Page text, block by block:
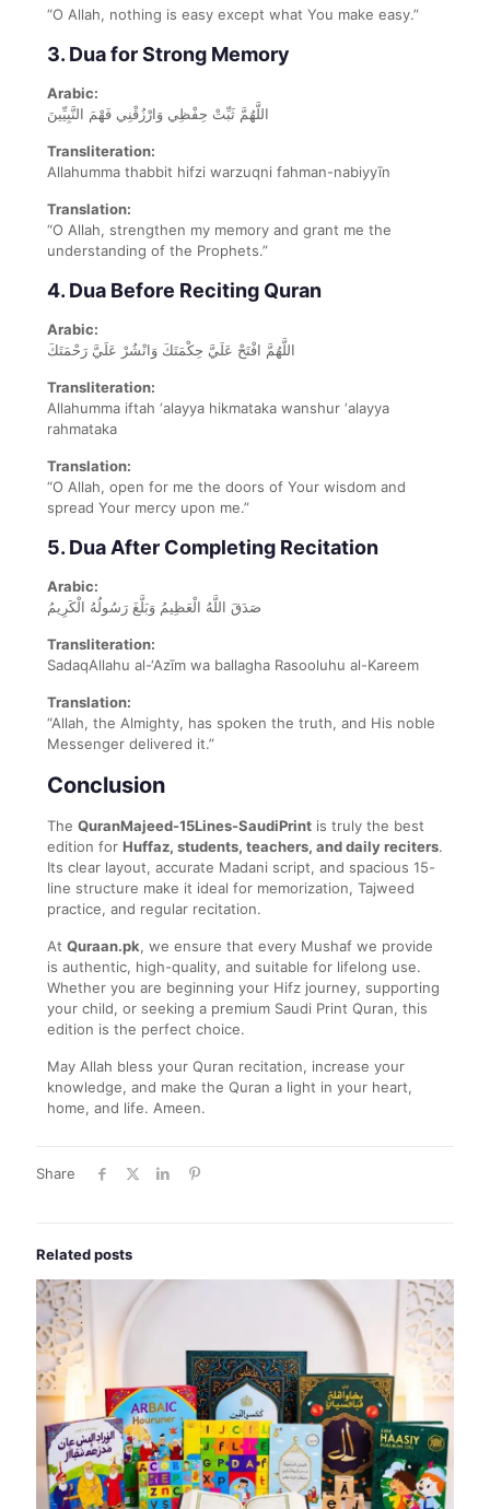
“O Allah, nothing is easy except what You make easy.”
3. Dua for Strong Memory
Arabic:
اللَّهُمَّ ثَبِّتْ حِفْظِي وَارْزُقْنِي فَهْمَ النَّبِيِّينَ
Transliteration:
Allahumma thabbit hifzi warzuqni fahman-nabiyyīn
Translation:
“O Allah, strengthen my memory and grant me the
understanding of the Prophets.”
4. Dua Before Reciting Quran
Arabic:
اللَّهُمَّ افْتَحْ عَلَيَّ حِكْمَتَكَ وَانْشُرْ عَلَيَّ رَحْمَتَكَ
Transliteration:
Allahumma iftah ‘alayya hikmataka wanshur ‘alayya
rahmataka
Translation:
“O Allah, open for me the doors of Your wisdom and
spread Your mercy upon me.”
5. Dua After Completing Recitation
Arabic:
صَدَقَ اللَّهُ الْعَظِيمُ وَبَلَّغَ رَسُولُهُ الْكَرِيمُ
Transliteration:
SadaqAllahu al-‘Azīm wa ballagha Rasooluhu al-Kareem
Translation:
“Allah, the Almighty, has spoken the truth, and His noble
Messenger delivered it.”
Conclusion
The QuranMajeed-15Lines-SaudiPrint is truly the best
edition for Huffaz, students, teachers, and daily reciters.
Its clear layout, accurate Madani script, and spacious 15-
line structure make it ideal for memorization, Tajweed
practice, and regular recitation.
At Quraan.pk, we ensure that every Mushaf we provide
is authentic, high-quality, and suitable for lifelong use.
Whether you are beginning your Hifz journey, supporting
your child, or seeking a premium Saudi Print Quran, this
edition is the perfect choice.
May Allah bless your Quran recitation, increase your
knowledge, and make the Quran a light in your heart,
home, and life. Ameen.
Share
Related posts